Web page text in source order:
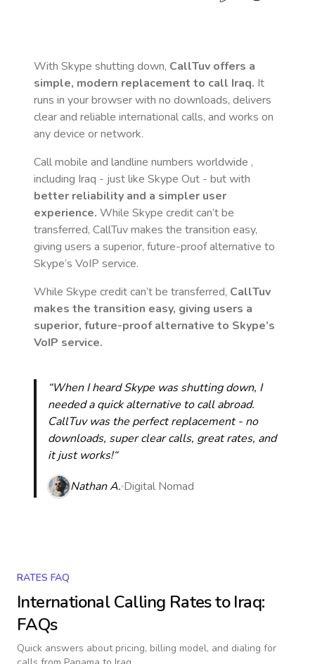
With Skype shutting down, CallTuv offers a
simple, modern replacement to call Iraq. It
runs in your browser with no downloads, delivers
clear and reliable international calls, and works on
any device or network.
Call mobile and landline numbers worldwide ,
including Iraq - just like Skype Out - but with
better reliability and a simpler user
experience. While Skype credit can’t be
transferred, CallTuv makes the transition easy,
giving users a superior, future-proof alternative to
Skype’s VoIP service.
While Skype credit can’t be transferred, CallTuv
makes the transition easy, giving users a
superior, future-proof alternative to Skype’s
VoIP service.
“When I heard Skype was shutting down, I
needed a quick alternative to call abroad.
CallTuv was the perfect replacement - no
downloads, super clear calls, great rates, and
it just works!“
Nathan A. Digital Nomad
RATES FAQ
International Calling Rates toIraq:
FAQs
Quick answers about pricing, billing model, and dialing for